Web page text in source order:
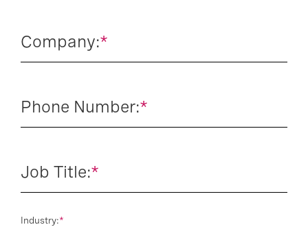
*
Company:
*
Phone Number:
*
Job Title:
*
Industry: